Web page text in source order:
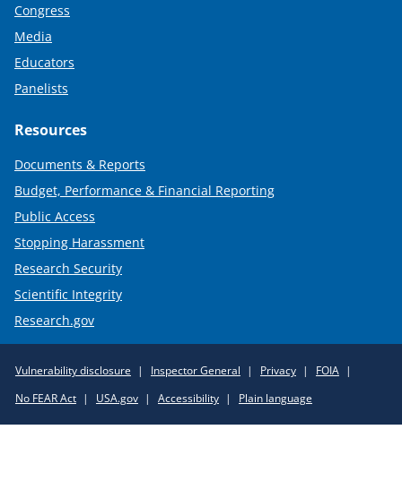
Congress
Media
Educators
Panelists
Resources
Documents & Reports
Budget, Performance & Financial Reporting
Public Access
Stopping Harassment
Research Security
Scientific Integrity
Research.gov
Policy
Links
Vulnerability disclosure Inspector General Privacy
FOIA
No FEAR Act
USA.gov Accessibility Plain language